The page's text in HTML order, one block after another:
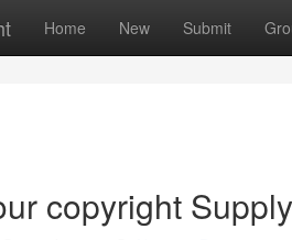
Home New Submit
copyright